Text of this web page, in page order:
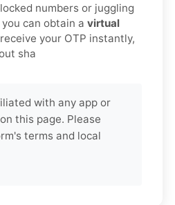
numbers or juggling
you can obtain a virtual
your OTP instantly,
sha
with any app or
this page. Please
terms and local